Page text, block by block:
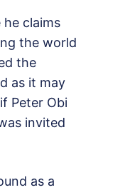
claims
the world
the
as it may
Peter Obi
invited
as a